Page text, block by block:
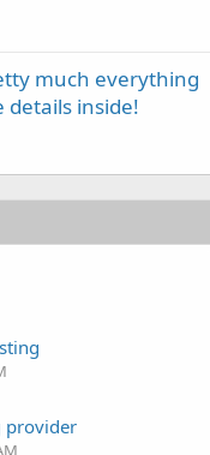
much everything
inside!
provider